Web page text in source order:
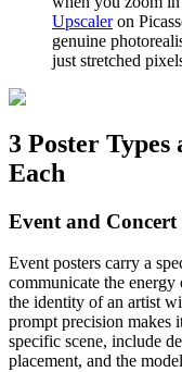
Upscaleron
genuine
just stretched
3 Poster
Each
Event and Concert
Event posters carry a
communicate the
the identity of an artist
prompt precision makes
specific scene, include
placement, and the